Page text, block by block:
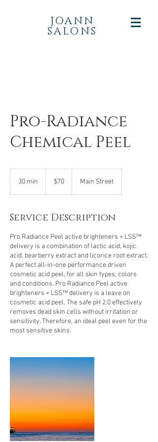
JOANN
SALONS
Pro-Radiance
Chemical Peel
30 min
n
dollars$70 Main Street
Service Description
Pro Radiance Peel active brighteners + LSS™
delivery is a combination of lactic acid, kojic
acid, bearberry extract and licorice root extract.
A perfect all-in-one performance driven
cosmetic acid peel, for all skin types, colors
and conditions. Pro Radiance Peel active
brighteners + LSS™ delivery is a leave on
cosmetic acid peel. The safe pH 2.0 effectively
removes dead skin cells without irritation or
sensitivity. Therefore, an ideal peel even for the
most sensitive skins.